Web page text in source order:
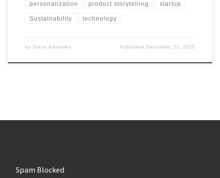
personalization product storytelling startup
Sustainability technology
by Steve Adenaike Published December 23, 2025
Spam Blocked